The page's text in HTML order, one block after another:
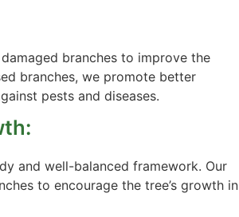
branches to improve the
branches, we promote better
pests and diseases.
and well-balanced framework. Our
to encourage the tree’s growth in